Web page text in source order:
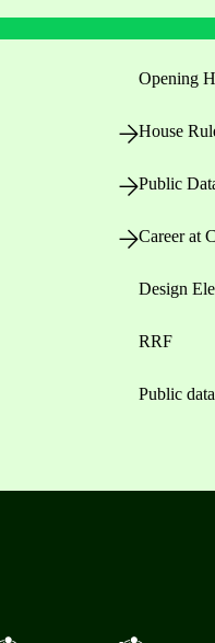
Opening
House
Public
Career at
Design
RRF
Public data